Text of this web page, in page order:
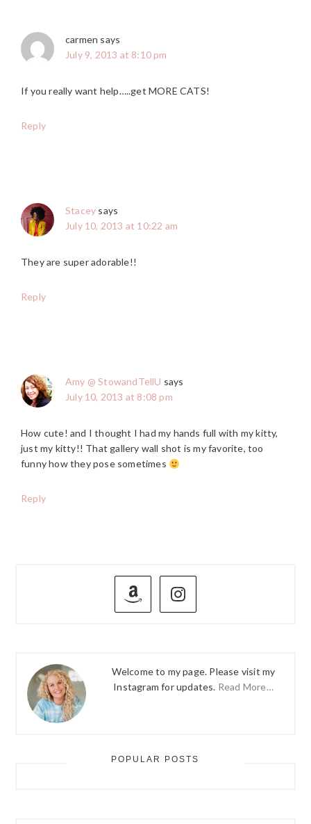
carmen says
July 9, 2013 at 8:10 pm
If you really want help…..get MORE CATS!
Reply
Stacey says
July 10, 2013 at 10:22 am
They are super adorable!!
Reply
Amy @ StowandTellU says
July 10, 2013 at 8:08 pm
How cute! and I thought I had my hands full with my kitty,
just my kitty!! That gallery wall shot is my favorite, too
funny how they pose sometimes
Reply
PRIMARY
Welcome to my page. Please visit my
Instagram for updates. Read More…
POPULAR POSTS